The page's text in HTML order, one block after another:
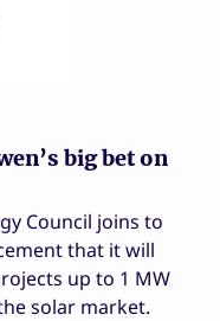
big bet on
Council joins to
that it will
up to 1 MW
solar market.